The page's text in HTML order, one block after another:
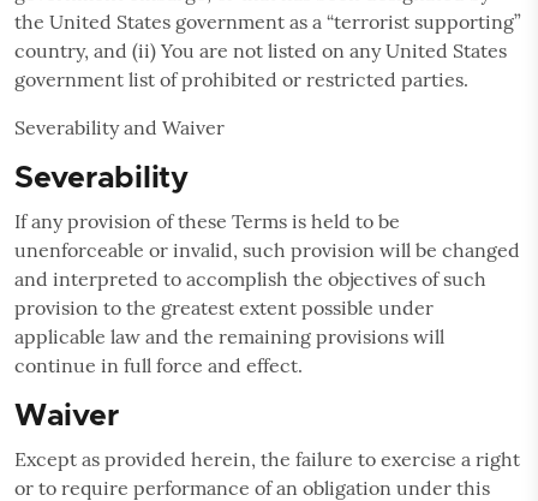
the United States government as a “terrorist supporting”
country, and (ii) You are not listed on any United States
government list of prohibited or restricted parties.
Severability and Waiver
Severability
If any provision of these Terms is held to be
unenforceable or invalid, such provision will be changed
and interpreted to accomplish the objectives of such
provision to the greatest extent possible under
applicable law and the remaining provisions will
continue in full force and effect.
Waiver
Except as provided herein, the failure to exercise a right
or to require performance of an obligation under this